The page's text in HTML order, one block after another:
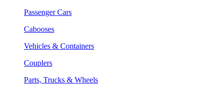
Passenger Cars
Cabooses
Vehicles & Containers
Couplers
Parts, Trucks & Wheels